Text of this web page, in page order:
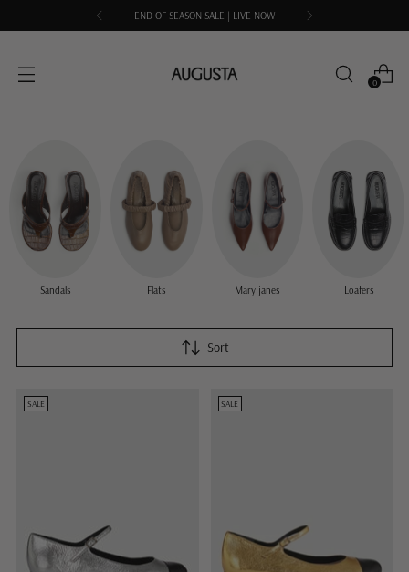
END OF SEASON SALE | LIVE NOW
0
Sandals Flats Mary janes Loafers
Sort
SALE SALE